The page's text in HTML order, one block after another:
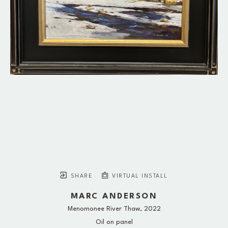
SHARE VIRTUAL INSTALL
MARC ANDERSON
Menomonee River Thaw, 2022
Oil on panel